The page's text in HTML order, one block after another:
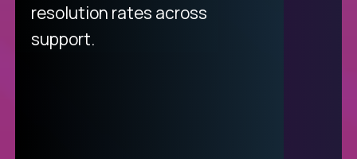
from recruitment to payday is
unique.
resolution rates across
support.